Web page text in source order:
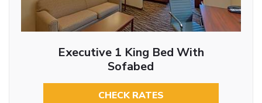
Executive 1 King Bed With
Sofabed
CHECK RATES